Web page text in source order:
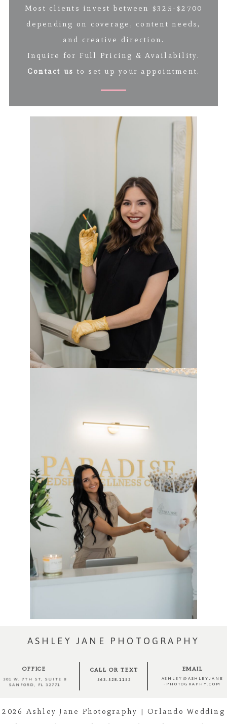
Most clients invest between $325-$2700
depending on coverage, content needs,
and creative direction.
Inquire for Full Pricing & Availability.
Contact us to set up your appointment.
ASHLEY JANE PHOTOGRAPHY
OFFICE
301 W. 7TH ST, SUITE 8
SANFORD, FL 32771
CALL OR TEXT
563.528.1152
EMAIL
ASHLEY@ASHLEYJANE
-PHOTOGRAPHY.COM
2026 Ashley Jane Photography | Orlando Wedding